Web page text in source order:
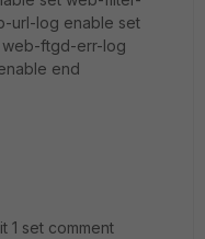
url-log enable set
ftgd-err-log
end
1 set comment